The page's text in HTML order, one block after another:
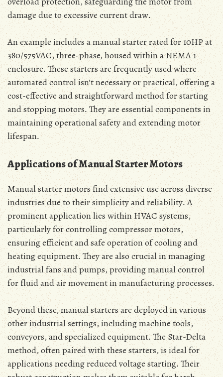
damage due to excessive current draw․
An example includes a manual starter rated for 10HP at
380/575VAC‚ three-phase‚ housed within a NEMA 1
enclosure․ These starters are frequently used where
automated control isn’t necessary or practical‚ offering a
cost-effective and straightforward method for starting
and stopping motors․ They are essential components in
maintaining operational safety and extending motor
lifespan․
Applications of Manual Starter Motors
Manual starter motors find extensive use across diverse
industries due to their simplicity and reliability․ A
prominent application lies within HVAC systems‚
particularly for controlling compressor motors‚
ensuring efficient and safe operation of cooling and
heating equipment․ They are also crucial in managing
industrial fans and pumps‚ providing manual control
for fluid and air movement in manufacturing processes․
Beyond these‚ manual starters are deployed in various
other industrial settings‚ including machine tools‚
conveyors‚ and specialized equipment․ The Star-Delta
method‚ often paired with these starters‚ is ideal for
applications needing reduced voltage starting․ Their